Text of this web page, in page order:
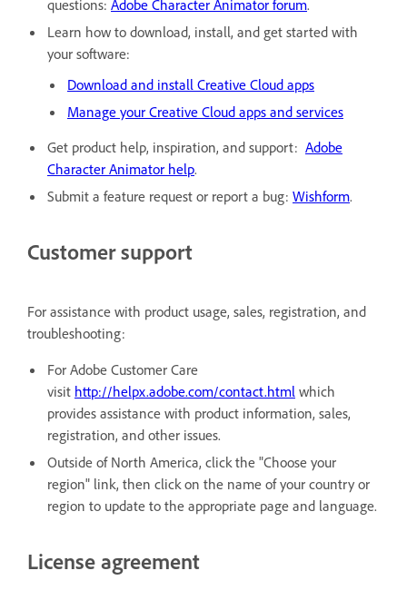
questions: Adobe Character Animator forum.
Learn how to download, install, and get started with
your software:
Download and install Creative Cloud apps
Manage your Creative Cloud apps and services
Get product help, inspiration, and support: Adobe
Character Animator help.
Submit a feature request or report a bug: Wishform.
Customer support
For assistance with product usage, sales, registration, and
troubleshooting:
For Adobe Customer Care
visit http://helpx.adobe.com/contact.html which
provides assistance with product information, sales,
registration, and other issues.
Outside of North America, click the "Choose your
region" link, then click on the name of your country or
region to update to the appropriate page and language.
License agreement